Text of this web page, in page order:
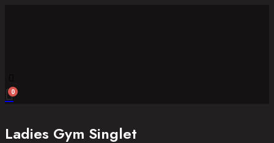
Enter
Keyword
0
Ladies Gym Singlet